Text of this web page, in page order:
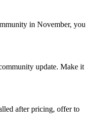
in November, you
update. Make it
after pricing, offer to